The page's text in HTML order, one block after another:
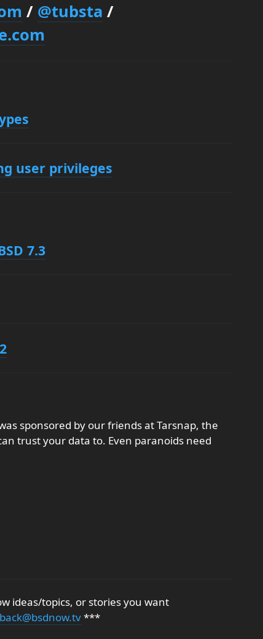
/ @tubsta /
user privileges
7.3
sponsored by our friends at Tarsnap, the
trust your data to. Even paranoids need
ideas/topics, or stories you want
***